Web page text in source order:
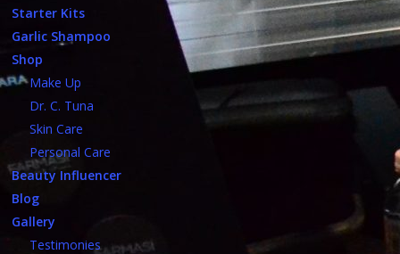
Starter Kits
Garlic Shampoo
Shop
Make Up
Dr. C. Tuna
Skin Care
Personal Care
Beauty Influencer
Blog
Gallery
Testimonies